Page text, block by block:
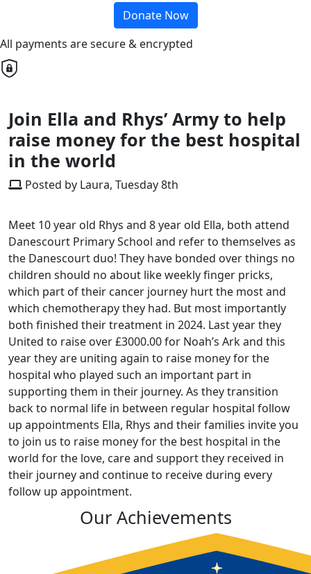
Donate Now
All payments are secure & encrypted
Join Ella and Rhys’ Army to help
raise money for the best hospital
in the world
Posted by Laura, Tuesday 8th
Meet 10 year old Rhys and 8 year old Ella, both attend
Danescourt Primary School and refer to themselves as
the Danescourt duo! They have bonded over things no
children should no about like weekly finger pricks,
which part of their cancer journey hurt the most and
which chemotherapy they had. But most importantly
both finished their treatment in 2024. Last year they
United to raise over £3000.00 for Noah’s Ark and this
year they are uniting again to raise money for the
hospital who played such an important part in
supporting them in their journey. As they transition
back to normal life in between regular hospital follow
up appointments Ella, Rhys and their families invite you
to join us to raise money for the best hospital in the
world for the love, care and support they received in
their journey and continue to receive during every
follow up appointment.
Our Achievements